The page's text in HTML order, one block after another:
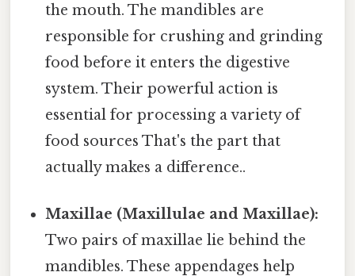
the mouth. The mandibles are
responsible for crushing and grinding
food before it enters the digestive
system. Their powerful action is
essential for processing a variety of
food sources That's the part that
actually makes a difference..
Maxillae (Maxillulae and Maxillae):
Two pairs of maxillae lie behind the
mandibles. These appendages help